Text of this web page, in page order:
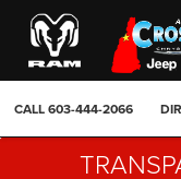
CALL603-444-2066